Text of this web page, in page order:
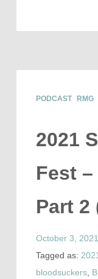
PODCAST RMG
2021
Fest
Part 2
October 3, 2021
Tagged as:
bloodsuckers,